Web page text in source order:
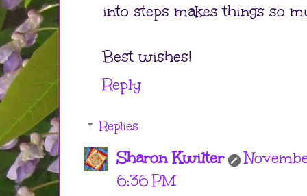
into steps makes things so
Best wishes!
Reply
Replies
Sharon Kwilter
6:36 PM